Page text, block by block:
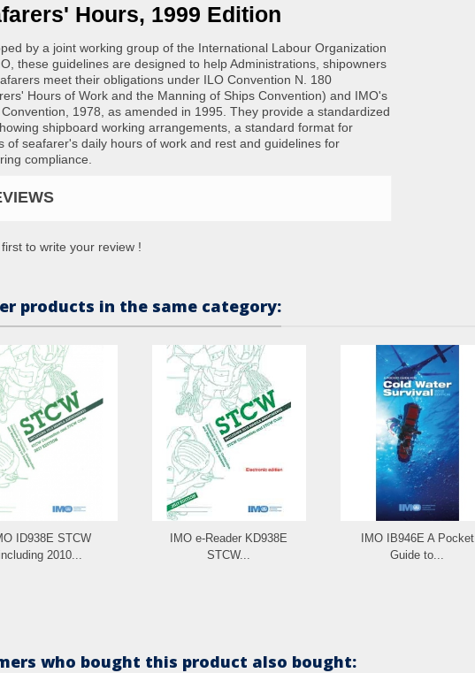
Hours, 1999 Edition
by a joint working group of the International Labour Organization
these guidelines are designed to help Administrations, shipowners
meet their obligations under ILO Convention N. 180
Hours of Work and the Manning of Ships Convention) and IMO's
Convention, 1978, as amended in 1995. They provide a standardized
shipboard working arrangements, a standard format for
of seafarer's daily hours of work and rest and guidelines for
compliance.
to write your review !
products in the same category:
ID938E STCW
including 2010...
IMO e-Reader KD938E
STCW...
IMO IB946E A Pocket
Guide to...
who bought this product also bought: